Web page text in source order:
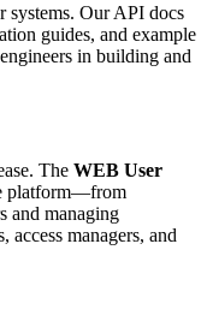
systems. Our API docs
guides, and example
in building and
The WEB User
platform—from
and managing
managers, and